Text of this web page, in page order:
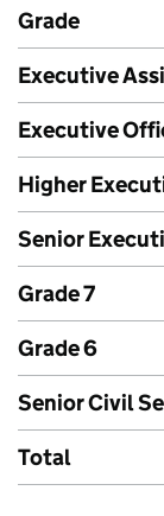
Grade
Executive
Executive
Higher
Senior
Grade 7
Grade 6
Senior Civil
Total